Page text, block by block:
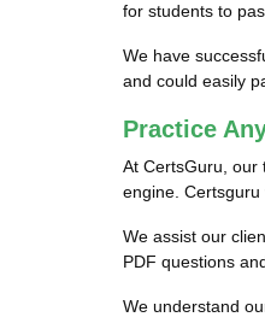
for students to
We have
and could easily
Practice
At CertsGuru, our
engine. Certsguru
We assist our
PDF questions
We understand